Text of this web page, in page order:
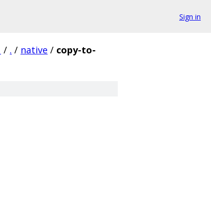
Sign in
/ . / native / copy-to-